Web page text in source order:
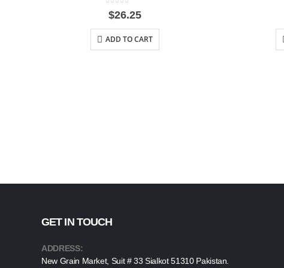
out of 5
$26.25
ADD TO CART
GET IN TOUCH
ADDRESS:
New Grain Market, Suit # 33 Sialkot 51310 Pakistan.